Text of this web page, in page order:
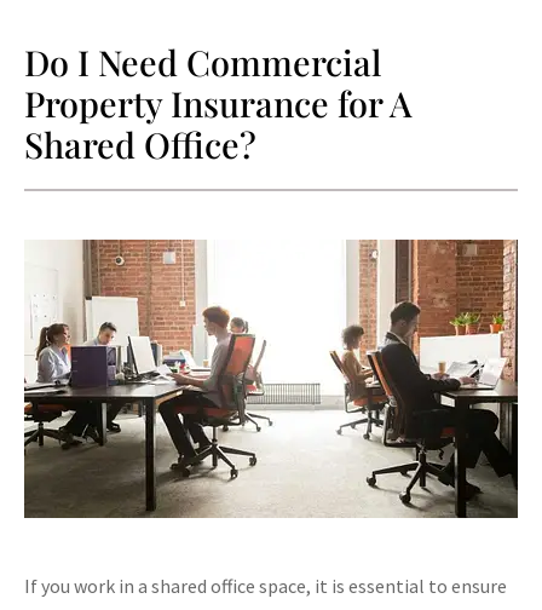
Do I Need Commercial
Property Insurance for A
Shared Office?
If you work in a shared office space, it is essential to ensure